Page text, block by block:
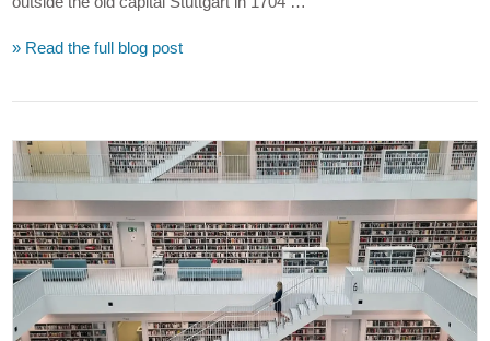
VIEW POST
» Read the full blog post